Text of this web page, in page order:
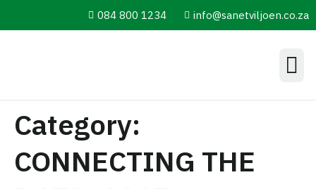
084 800 1234 info@sanetviljoen.co.za
Category:
CONNECTING THE